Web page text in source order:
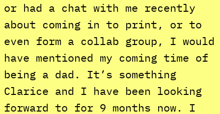
or had a chat with me recently
about coming in to print, or to
even form a collab group, I would
have mentioned my coming time of
being a dad. It’s something
Clarice and I have been looking
forward to for 9 months now. I